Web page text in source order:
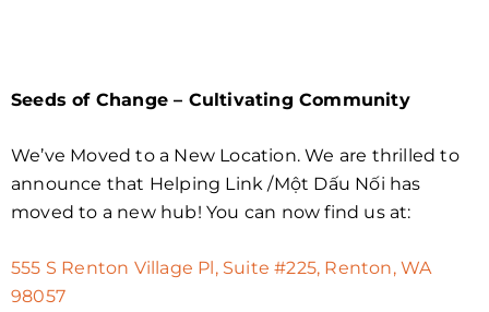
Seeds of Change – Cultivating Community
We’ve Moved to a New Location. We are thrilled to
announce that Helping Link /Một Dấu Nối has
moved to a new hub! You can now find us at:
555 S Renton Village Pl, Suite #225, Renton, WA
98057